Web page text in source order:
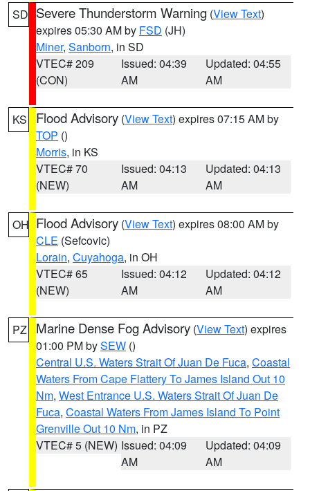
SD Severe Thunderstorm Warning (View Text)
expires 05:30 AM by FSD (JH)
Miner, Sanborn, in SD
VTEC# 209
(CON)
Issued: 04:39
AM
Updated: 04:55
AM
KS Flood Advisory (View Text) expires 07:15 AM by
TOP ()
Morris, in KS
VTEC# 70
(NEW)
Issued: 04:13
AM
Updated: 04:13
AM
OH Flood Advisory (View Text) expires 08:00 AM by
CLE (Sefcovic)
Lorain, Cuyahoga, in OH
VTEC# 65
(NEW)
Issued: 04:12
AM
Updated: 04:12
AM
PZ Marine Dense Fog Advisory (View Text) expires
01:00 PM bySEW ()
Central U.S. Waters Strait Of Juan De Fuca, Coastal
Waters From Cape Flattery To James Island Out 10
Nm, West Entrance U.S. Waters Strait Of Juan De
Fuca, Coastal Waters From James Island To Point
Grenville Out 10 Nm, in PZ
VTEC# 5 (NEW) Issued: 04:09
AM
Updated: 04:09
AM